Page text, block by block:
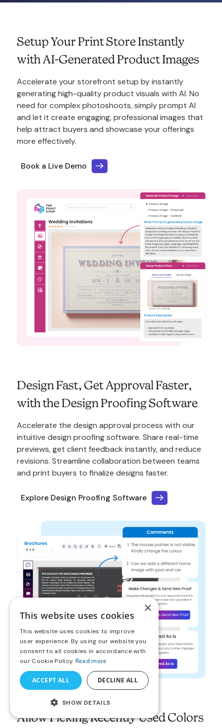
Setup Your Print Store Instantly
with AI-Generated Product Images
Accelerate your storefront setup by instantly
generating high-quality product visuals with AI. No
need for complex photoshoots, simply prompt AI
and let it create engaging, professional images that
help attract buyers and showcase your offerings
more effectively.
Book a Live Demo
Design Fast, Get Approval Faster,
with the Design Proofing Software
Accelerate the design approval process with our
intuitive design proofing software. Share real-time
previews, get client feedback instantly, and reduce
revisions. Streamline collaboration between teams
and print buyers to finalize designs faster.
Explore Design Proofing Software
Allow Picking Recently Used Colors
×
This website uses cookies
This website uses cookies to improve
user experience. By using our website you
consent to all cookies in accordance with
our Cookie Policy. Read more
ACCEPT ALL DECLINE ALL
SHOW DETAILS